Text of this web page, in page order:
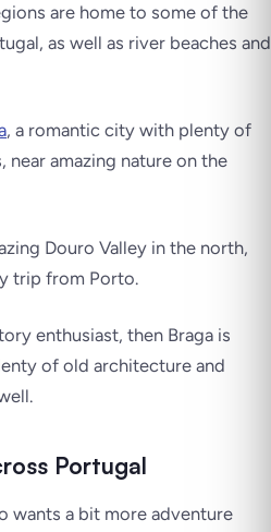
are home to some of the
as well as river beaches and
, a romantic city with plenty of
amazing nature on the
Douro Valley in the north,
trip from Porto.
enthusiast, then Braga is
of old architecture and
Portugal
wants a bit more adventure